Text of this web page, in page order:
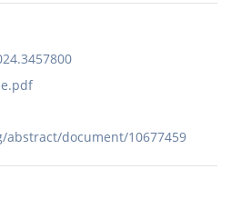
document/10677459